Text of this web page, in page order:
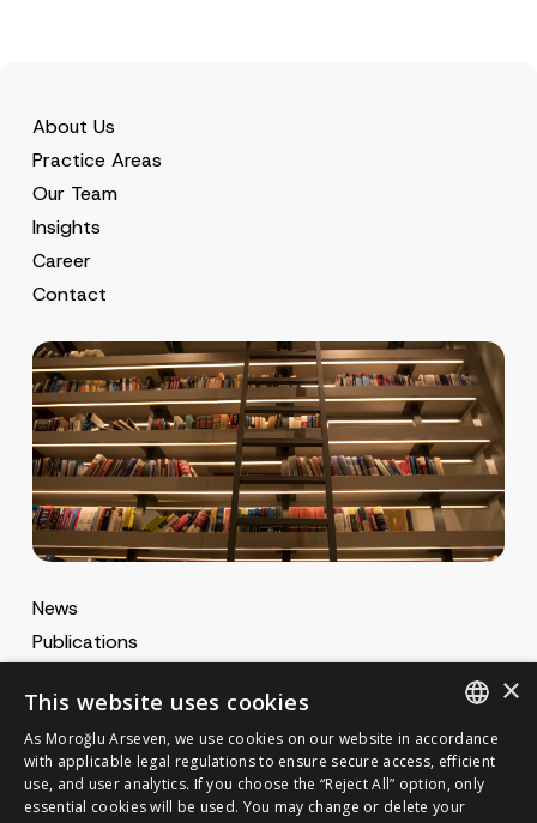
About Us
Practice Areas
Our Team
Insights
Career
Contact
News
Publications
MA Career
Cookie Policy
GET IN TOUCH
ENGLISH
TURKISH
×
This website uses cookies
As Moroğlu Arseven, we use cookies on our website in accordance
with applicable legal regulations to ensure secure access, efficient
use, and user analytics. If you choose the “Reject All” option, only
essential cookies will be used. You may change or delete your